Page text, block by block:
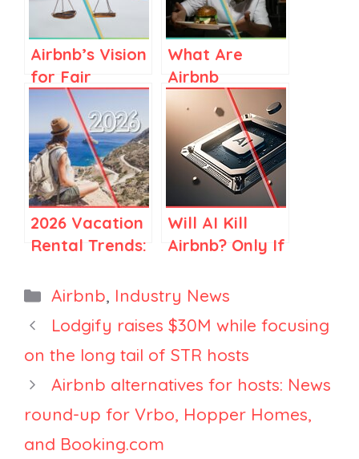
Airbnb’s Vision
for Fair
Regulations in
Spain and
Elsewhere
What Are
Airbnb
Services? A
Clear Guide
for Airbnb
Stay Hosts
2026 Vacation
Rental Trends:
Becoming
Will AI Kill
Airbnb? Only If
Airbnb Is Just
Search
Categories
Airbnb, Industry News
Lodgify raises $30M while focusing
on the long tail of STR hosts
Airbnb alternatives for hosts: News
round-up for Vrbo, Hopper Homes,
and Booking.com